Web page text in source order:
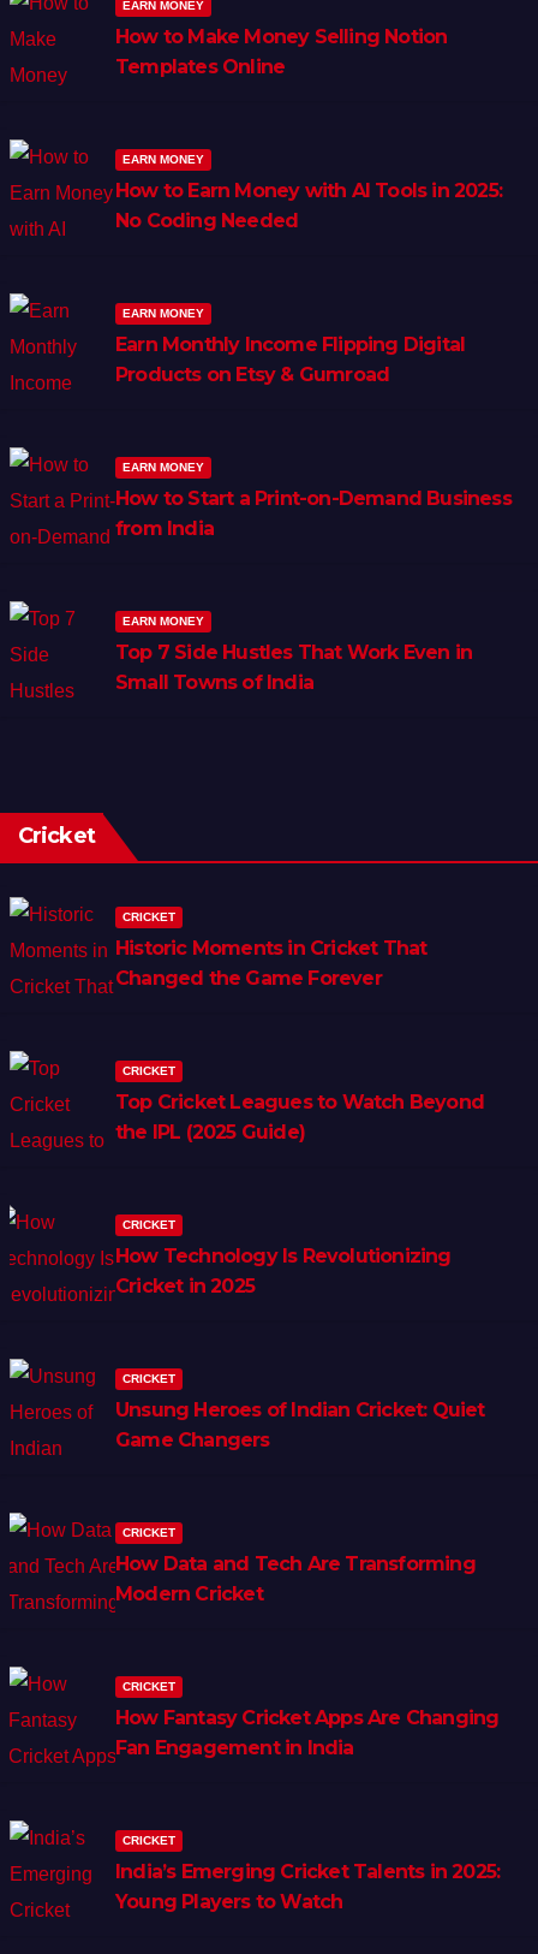
EARN MONEY
How to Make Money Selling Notion
Templates Online
EARN MONEY
How to Earn Money with AI Tools in 2025:
No Coding Needed
EARN MONEY
Earn Monthly Income Flipping Digital
Products on Etsy & Gumroad
EARN MONEY
How to Start a Print-on-Demand Business
from India
EARN MONEY
Top 7 Side Hustles That Work Even in
Small Towns of India
Cricket
CRICKET
Historic Moments in Cricket That
Changed the Game Forever
CRICKET
Top Cricket Leagues to Watch Beyond
the IPL (2025 Guide)
CRICKET
How Technology Is Revolutionizing
Cricket in 2025
CRICKET
Unsung Heroes of Indian Cricket: Quiet
Game Changers
CRICKET
How Data and Tech Are Transforming
Modern Cricket
CRICKET
How Fantasy Cricket Apps Are Changing
Fan Engagement in India
CRICKET
India’s Emerging Cricket Talents in 2025:
Young Players to Watch